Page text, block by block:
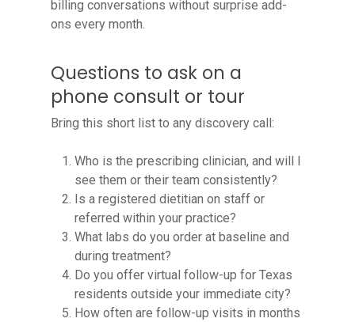
billing conversations without surprise add-
ons every month.
Questions to ask on a
phone consult or tour
Bring this short list to any discovery call:
Who is the prescribing clinician, and will I
see them or their team consistently?
Is a registered dietitian on staff or
referred within your practice?
What labs do you order at baseline and
during treatment?
Do you offer virtual follow-up for Texas
residents outside your immediate city?
How often are follow-up visits in months